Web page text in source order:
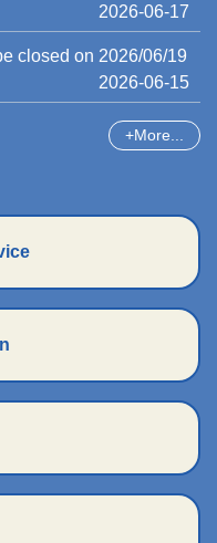
2026-06-17
closed on 2026/06/19
2026-06-15
More...